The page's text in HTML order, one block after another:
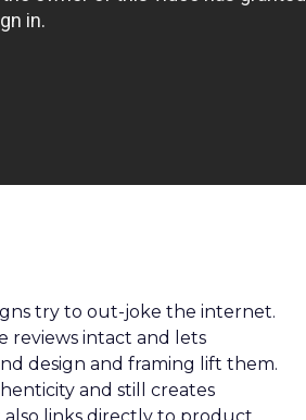
try to out-joke the internet.
reviews intact and lets
design and framing lift them.
and still creates